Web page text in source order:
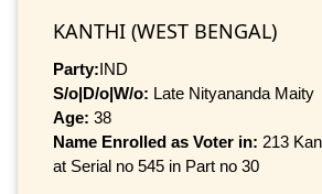
KANTHI (WEST BENGAL)
Party:IND
S/o|D/o|W/o: Late Nityananda Maity
Age: 38
Name Enrolled as Voter in: 213
at Serial no 545 in Part no 30